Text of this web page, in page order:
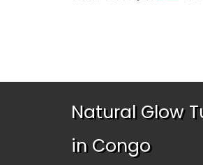
Natural Glow
in Congo